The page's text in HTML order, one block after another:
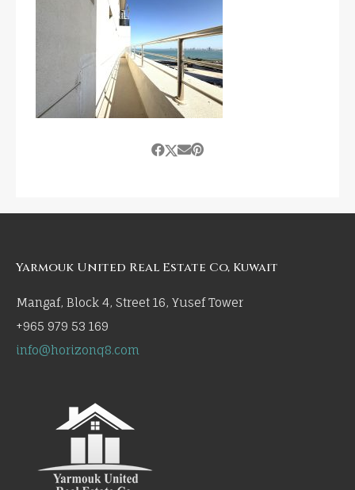
Yarmouk United Real Estate Co, Kuwait
Mangaf, Block 4, Street 16, Yusef Tower
+965 979 53 169
info@horizonq8.com